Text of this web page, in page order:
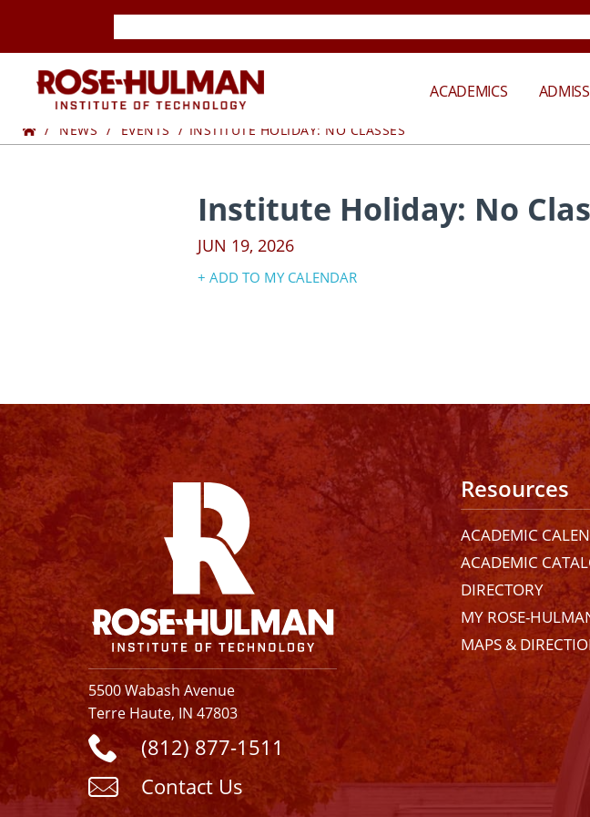
ROSE-
HULMAN
INSTITUTE
TECHNOLOGY
ACADEMICS
Home
NEWS
EVENTS INSTITUTE HOLIDAY: NO CLASSES
Institute Holiday: No
JUN 19, 2026
+ ADD TO MY CALENDAR
5500 Wabash Avenue
Terre Haute, IN 47803
(812) 877-1511
Contact Us
Facebook
Instagram
YouTube
X Linkedin
Resources
ACADEMIC
ACADEMIC
DIRECTORY
MY ROSE-
MAPS &